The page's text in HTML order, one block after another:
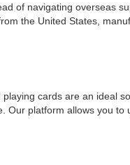
of navigating overseas
the United States,
cards are an ideal
platform allows you to